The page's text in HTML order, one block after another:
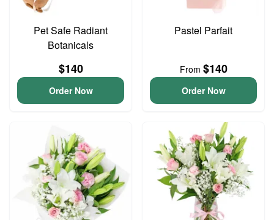
Pet Safe Radiant
Botanicals
$140
Order Now
Pastel Parfait
From $140
Order Now